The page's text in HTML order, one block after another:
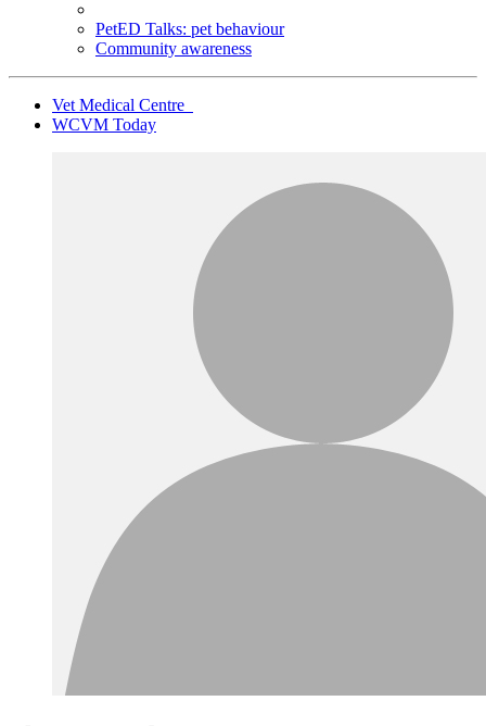
PetED Talks: pet behaviour
Community awareness
Vet Medical Centre
WCVM Today